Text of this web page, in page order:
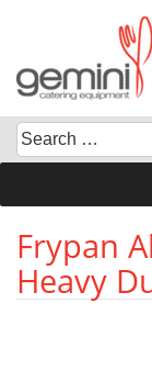
content
Search
for:
When
Frypan
Heavy